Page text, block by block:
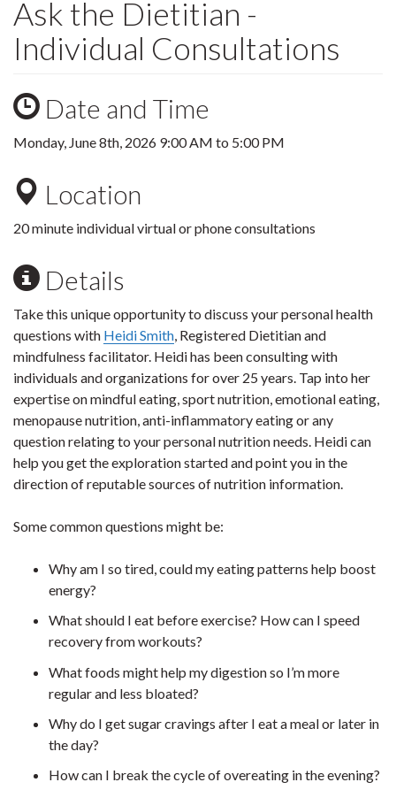
Ask the Dietitian -
Individual Consultations
Date and Time
Monday, June 8th, 2026 9:00 AM to 5:00 PM
Location
20 minute individual virtual or phone consultations
Details
Take this unique opportunity to discuss your personal health
questions with Heidi Smith, Registered Dietitian and
mindfulness facilitator. Heidi has been consulting with
individuals and organizations for over 25 years. Tap into her
expertise on mindful eating, sport nutrition, emotional eating,
menopause nutrition, anti-inflammatory eating or any
question relating to your personal nutrition needs. Heidi can
help you get the exploration started and point you in the
direction of reputable sources of nutrition information.
Some common questions might be:
Why am I so tired, could my eating patterns help boost
energy?
What should I eat before exercise? How can I speed
recovery from workouts?
What foods might help my digestion so I’m more
regular and less bloated?
Why do I get sugar cravings after I eat a meal or later in
the day?
How can I break the cycle of overeating in the evening?